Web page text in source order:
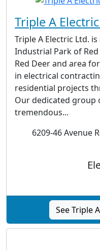
Triple A
Triple A Electric Ltd.
Industrial Park of
Red Deer and area
in electrical
residential projects
Our dedicated group
tremendous...
6209-46 Avenue
See Triple